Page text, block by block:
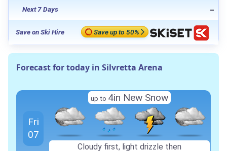
Next 7 Days -
Save on Ski Hire Save up to 50%
Forecast for today in Silvretta Arena
Fri
07
up to 4in New Snow
Cloudy first, light drizzle then